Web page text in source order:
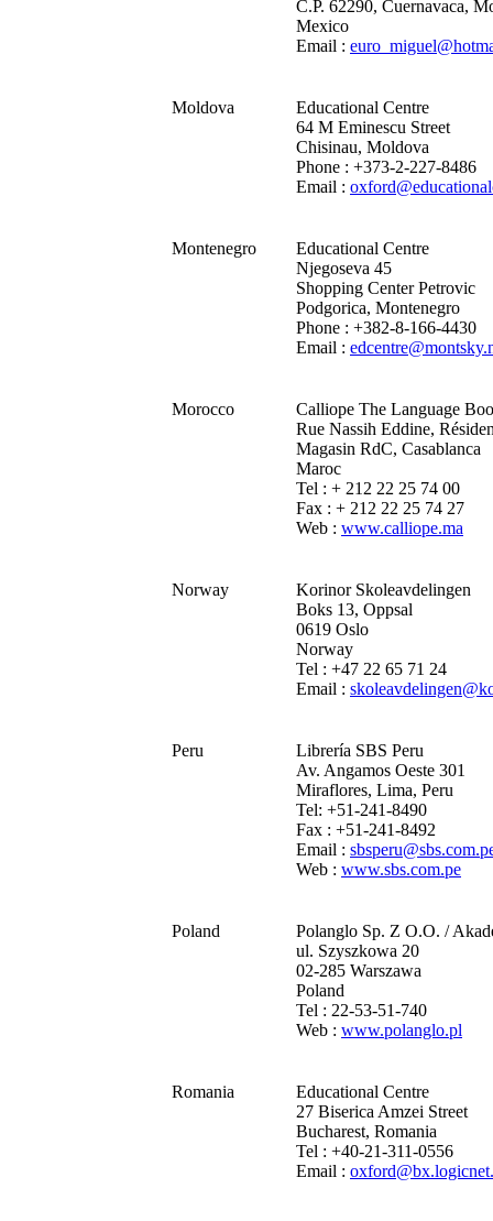
C.P. 62290, Cuernavaca,
Mexico
Email :
Moldova
Educational Centre
64 M Eminescu Street
Chisinau, Moldova
Phone : +373-2-227-8486
Email :
Montenegro
Educational Centre
Njegoseva 45
Shopping Center Petrovic
Podgorica, Montenegro
Phone : +382-8-166-4430
Email :
Morocco
Calliope The Language
Rue Nassih Eddine,
Magasin RdC, Casablanca
Maroc
Tel : + 212 22 25 74 00
Fax : + 212 22 25 74 27
Web : www.calliope.ma
Norway
Korinor Skoleavdelingen
Boks 13, Oppsal
0619 Oslo
Norway
Tel : +47 22 65 71 24
Email :
Peru
Librería SBS Peru
Av. Angamos Oeste 301
Miraflores, Lima, Peru
Tel: +51-241-8490
Fax : +51-241-8492
Email :
Web : www.sbs.com.pe
Poland
Polanglo Sp. Z O.O. /
ul. Szyszkowa 20
02-285 Warszawa
Poland
Tel : 22-53-51-740
Web : www.polanglo.pl
Romania
Educational Centre
27 Biserica Amzei Street
Bucharest, Romania
Tel : +40-21-311-0556
Email :